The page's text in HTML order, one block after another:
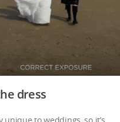
dress